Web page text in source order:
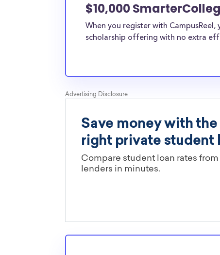
$10,000
When you register with
scholarship offering with no extra